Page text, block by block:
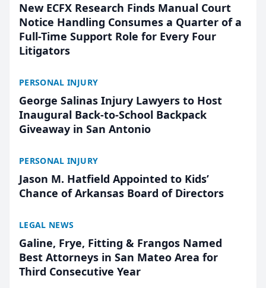
New ECFX Research Finds Manual Court
Notice Handling Consumes a Quarter of a
Full-Time Support Role for Every Four
Litigators
PERSONAL INJURY
George Salinas Injury Lawyers to Host
Inaugural Back-to-School Backpack
Giveaway in San Antonio
PERSONAL INJURY
Jason M. Hatfield Appointed to Kids’
Chance of Arkansas Board of Directors
LEGAL NEWS
Galine, Frye, Fitting & Frangos Named
Best Attorneys in San Mateo Area for
Third Consecutive Year